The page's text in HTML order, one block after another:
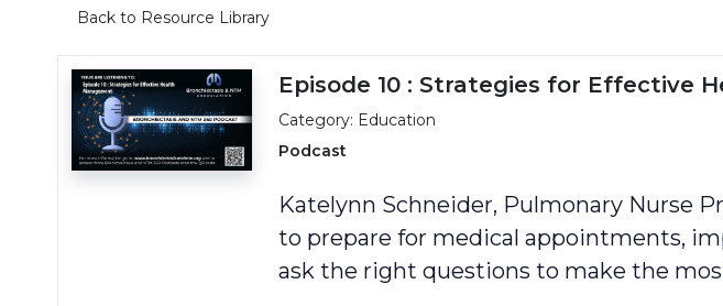
Back to Resource Library
Episode 10 : Strategies for Effective
Category: Education
Podcast
Katelynn Schneider, Pulmonary Nurse
to prepare for medical appointments,
ask the right questions to make the